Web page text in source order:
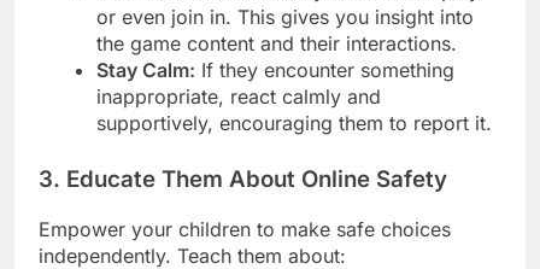
or even join in. This gives you insight into
the game content and their interactions.
Stay Calm: If they encounter something
inappropriate, react calmly and
supportively, encouraging them to report it.
3. Educate Them About Online Safety
Empower your children to make safe choices
independently. Teach them about: